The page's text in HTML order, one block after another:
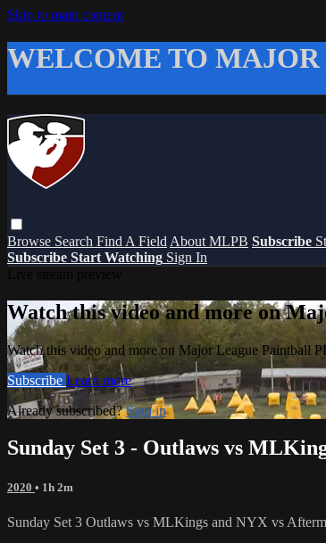
Skip to main content
WELCOME TO
Browse Search Find A Field About MLPB Subscribe
Subscribe Start Watching Sign In
Watch this video and more on
Watch this video and more on Major League Paintball
Subscribe Learn more
Already subscribed?Sign in
Sunday Set 3 - Outlaws vs
2020 • 1h 2m
Sunday Set 3 Outlaws vs MLKings and NYX vs